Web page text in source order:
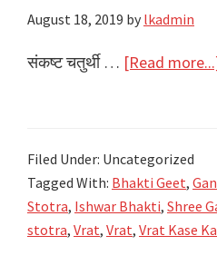
August 18, 2019 by lkadmin
संकष्ट चतुर्थी … [Read
Filed Under: Uncategorized
Tagged With: Bhakti Geet,
Stotra, Ishwar Bhakti, Shree
stotra, Vrat, Vrat, Vrat Kase